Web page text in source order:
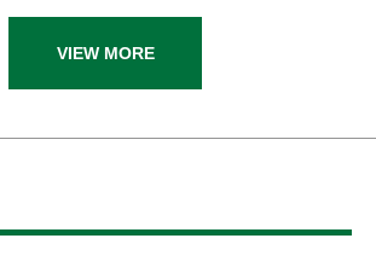
VIEW MORE